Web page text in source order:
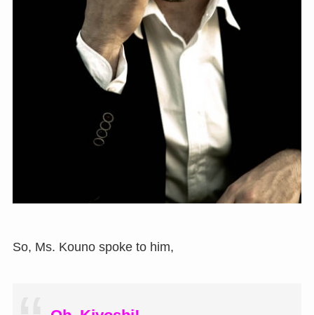
So, Ms. Kouno spoke to him,